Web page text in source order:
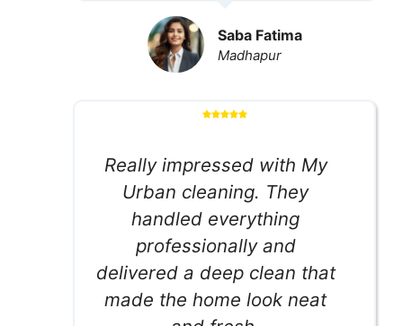
Saba Fatima
Madhapur
Really impressed with My
Urban cleaning. They
handled everything
professionally and
delivered a deep clean that
made the home look neat